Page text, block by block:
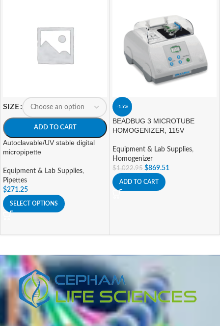
SIZE
ADD TO CART
Autoclavable/UV stable digital
micropipette
Equipment & Lab Supplies,
Pipettes
$271.25
SELECT OPTIONS
-15%
BEADBUG 3 MICROTUBE
HOMOGENIZER, 115V
Equipment & Lab Supplies,
Homogenizer
$1,022.95 $869.51
ADD TO CART